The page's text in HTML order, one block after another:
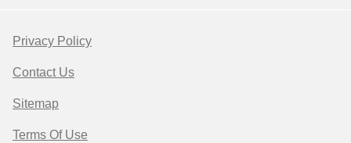
Privacy Policy
Contact Us
Sitemap
Terms Of Use